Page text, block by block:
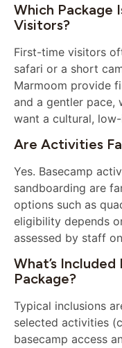
Which Package
Visitors?
First-time visitors
safari or a short
Marmoom provide
and a gentler pace,
want a cultural,
Are Activities
Yes. Basecamp
sandboarding are
options such as
eligibility depends
assessed by staff
What’s
Package?
Typical inclusions
selected activities
basecamp access